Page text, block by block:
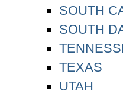
SOUTH
SOUTH
TEXAS
UTAH